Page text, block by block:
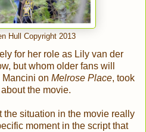
Hull Copyright 2013
for her role as Lily van der
but whom older fans will
Mancini on Melrose Place, took
the movie.
the situation in the movie really
moment in the script that